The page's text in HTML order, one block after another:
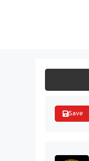
Save